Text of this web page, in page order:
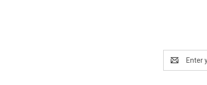
Address